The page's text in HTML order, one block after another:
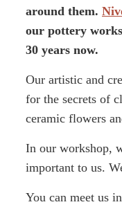
around them.
our pottery
30 years now.
Our artistic and
for the secrets of
ceramic flowers
In our workshop,
important to us.
You can meet us